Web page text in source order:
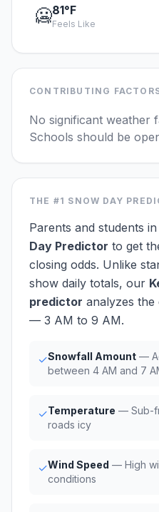
🥶81°F
Feels Like
CONTRIBUTING
No significant weather
Schools should be
THE #1 SNOW DAY
Parents and students
Day Predictor to get
closing odds. Unlike
show daily totals, our
predictor analyzes
— 3 AM to 9 AM.
✓Snowfall Amount —
between 4 AM and 7
✓Temperature — Sub-
roads icy
✓Wind Speed — High
conditions